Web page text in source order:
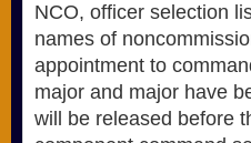
NCO, officer selection
names of
appointment to
major and major have
will be released before